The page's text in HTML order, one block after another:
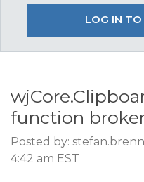
LOG IN
function
Posted by:
4:42 am EST